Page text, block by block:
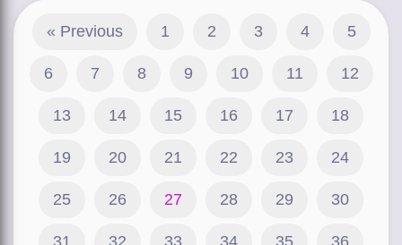
« Previous 1 2 3 4 5
6 7 8 9 10 11 12
13 14 15 16 17 18
19 20 21 22 23 24
25 26 27 28 29 30
31 32 33 34 35 36